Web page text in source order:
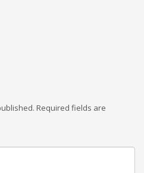
Required fields are